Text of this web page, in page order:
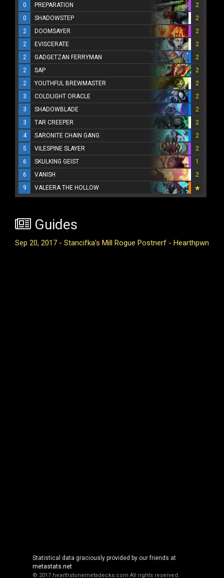
0
PREPARATION
2
0
SHADOWSTEP
2
2
DOOMSAYER
2
2
EVISCERATE
2
2
GADGETZAN FERRYMAN
2
2
SAP
2
2
YOUTHFUL BREWMASTER
2
3
COLDLIGHT ORACLE
2
3
SHADOWBLADE
2
3
TAR CREEPER
2
4
SARONITE CHAIN GANG
2
5
VILESPINE SLAYER
2
6
SKULKING GEIST
1
6
VANISH
2
9
VALEERA THE HOLLOW
Guides
Sep 20, 2017 - Stancifka's Mill Rogue Postnerf - Hearthpwn
Statistical data graciously provided by our friends at
metastats.net
© 2017 hearthstonemetadecks.com All rights reserved.